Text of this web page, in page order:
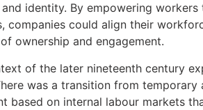
identity. By empowering
companies could align their
ownership and engagement.
of the later nineteenth century
was a transition from
based on internal labour markets